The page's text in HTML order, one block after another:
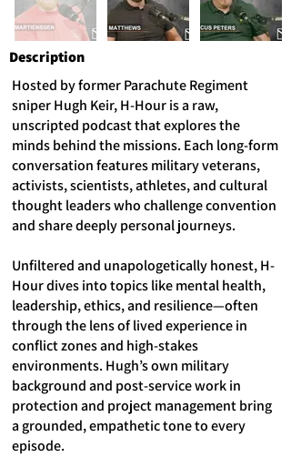
Description
Hosted by former Parachute Regiment
sniper Hugh Keir, H-Hour is a raw,
unscripted podcast that explores the
minds behind the missions. Each long-form
conversation features military veterans,
activists, scientists, athletes, and cultural
thought leaders who challenge convention
and share deeply personal journeys.
Unfiltered and unapologetically honest, H-
Hour dives into topics like mental health,
leadership, ethics, and resilience—often
through the lens of lived experience in
conflict zones and high-stakes
environments. Hugh’s own military
background and post-service work in
protection and project management bring
a grounded, empathetic tone to every
episode.